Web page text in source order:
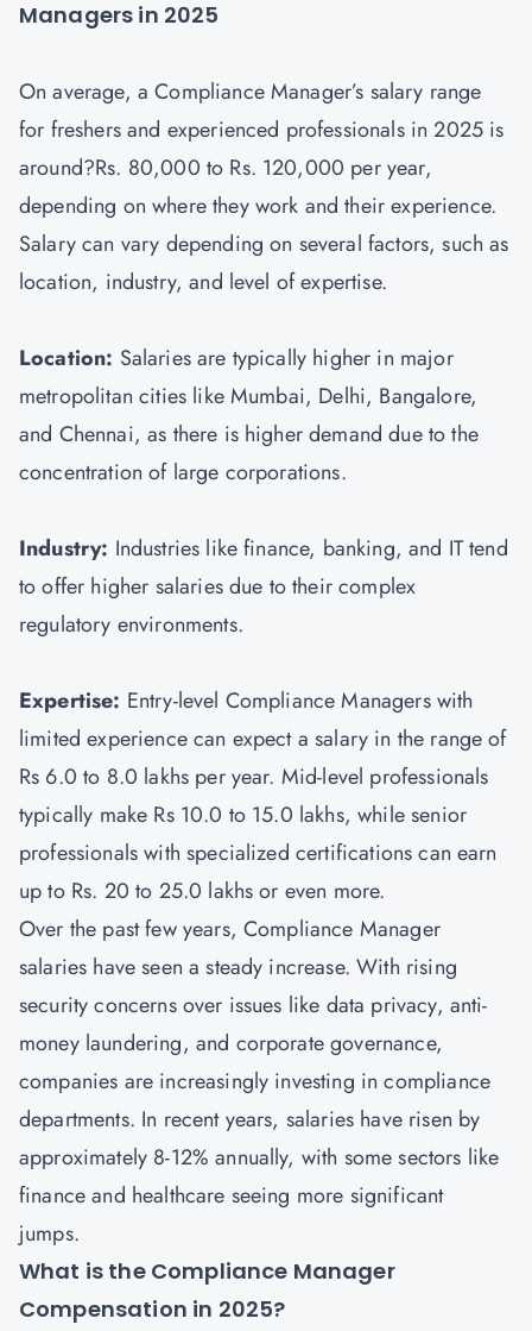
Managers in 2025
On average, a Compliance Manager’s salary range
for freshers and experienced professionals in 2025 is
around?Rs. 80,000 to Rs. 120,000 per year,
depending on where they work and their experience.
Salary can vary depending on several factors, such as
location, industry, and level of expertise.
Location: Salaries are typically higher in major
metropolitan cities like Mumbai, Delhi, Bangalore,
and Chennai, as there is higher demand due to the
concentration of large corporations.
Industry: Industries like finance, banking, and IT tend
to offer higher salaries due to their complex
regulatory environments.
Expertise: Entry-level Compliance Managers with
limited experience can expect a salary in the range of
Rs 6.0 to 8.0 lakhs per year. Mid-level professionals
typically make Rs 10.0 to 15.0 lakhs, while senior
professionals with specialized certifications can earn
up to Rs. 20 to 25.0 lakhs or even more.
Over the past few years, Compliance Manager
salaries have seen a steady increase. With rising
security concerns over issues like data privacy, anti-
money laundering, and corporate governance,
companies are increasingly investing in compliance
departments. In recent years, salaries have risen by
approximately 8-12% annually, with some sectors like
finance and healthcare seeing more significant
jumps.
What is the Compliance Manager
Compensation in 2025?